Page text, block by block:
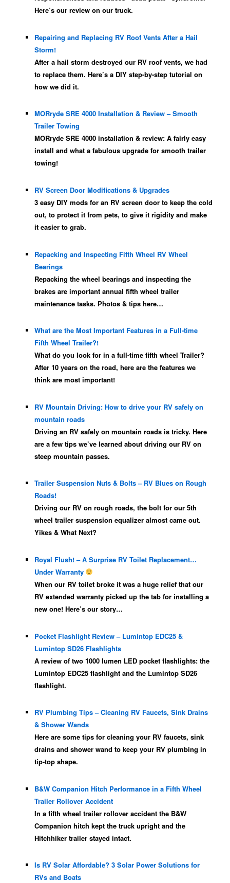
Here’s our review on our truck.
Repairing and Replacing RV Roof Vents After a Hail
Storm!
After a hail storm destroyed our RV roof vents, we had
to replace them. Here’s a DIY step-by-step tutorial on
how we did it.
MORryde SRE 4000 Installation & Review – Smooth
Trailer Towing
MORryde SRE 4000 installation & review: A fairly easy
install and what a fabulous upgrade for smooth trailer
towing!
RV Screen Door Modifications & Upgrades
3 easy DIY mods for an RV screen door to keep the cold
out, to protect it from pets, to give it rigidity and make
it easier to grab.
Repacking and Inspecting Fifth Wheel RV Wheel
Bearings
Repacking the wheel bearings and inspecting the
brakes are important annual fifth wheel trailer
maintenance tasks. Photos & tips here…
What are the Most Important Features in a Full-time
Fifth Wheel Trailer?!
What do you look for in a full-time fifth wheel Trailer?
After 10 years on the road, here are the features we
think are most important!
RV Mountain Driving: How to drive your RV safely on
mountain roads
Driving an RV safely on mountain roads is tricky. Here
are a few tips we’ve learned about driving our RV on
steep mountain passes.
Trailer Suspension Nuts & Bolts – RV Blues on Rough
Roads!
Driving our RV on rough roads, the bolt for our 5th
wheel trailer suspension equalizer almost came out.
Yikes & What Next?
Royal Flush! – A Surprise RV Toilet Replacement…
Under Warranty
When our RV toilet broke it was a huge relief that our
RV extended warranty picked up the tab for installing a
new one! Here’s our story…
Pocket Flashlight Review – Lumintop EDC25 &
Lumintop SD26 Flashlights
A review of two 1000 lumen LED pocket flashlights: the
Lumintop EDC25 flashlight and the Lumintop SD26
flashlight.
RV Plumbing Tips – Cleaning RV Faucets, Sink Drains
& Shower Wands
Here are some tips for cleaning your RV faucets, sink
drains and shower wand to keep your RV plumbing in
tip-top shape.
B&W Companion Hitch Performance in a Fifth Wheel
Trailer Rollover Accident
In a fifth wheel trailer rollover accident the B&W
Companion hitch kept the truck upright and the
Hitchhiker trailer stayed intact.
Is RV Solar Affordable? 3 Solar Power Solutions for
RVs and Boats